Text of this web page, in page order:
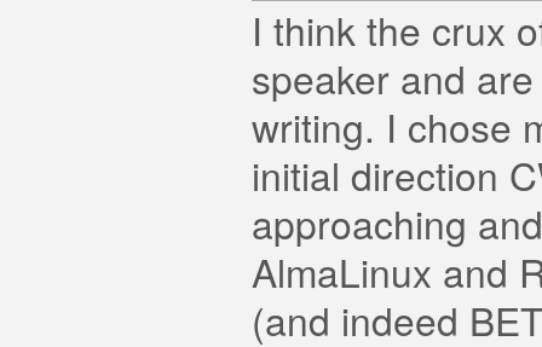
I think the crux
speaker and
writing. I chose
initial direction
approaching
AlmaLinux and
(and indeed